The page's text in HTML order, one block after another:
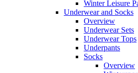
Winter Leisure
Underwear and Socks
Overview
Underwear Sets
Underwear Tops
Underpants
Socks
Overview